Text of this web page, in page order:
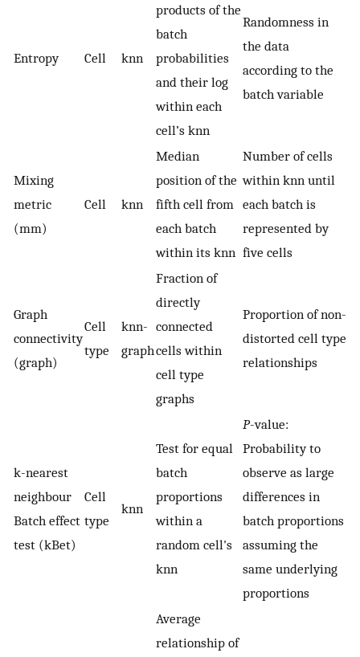
Entropy Cell knn
products of the
batch
probabilities
and their log
within each
cell’s knn
Randomness in
the data
according to the
batch variable
Mixing
metric
(mm)
Cell knn
Median
position of the
fifth cell from
each batch
within its knn
Number of cells
within knn until
each batch is
represented by
five cells
Graph
connectivity
(graph)
Cell
type
knn-
graph
Fraction of
directly
connected
cells within
cell type
graphs
Proportion of non-
distorted cell type
relationships
k-nearest
neighbour
Batch effect
test (kBet)
Cell
type
knn
Test for equal
batch
proportions
within a
random cell's
knn
P-value:
Probability to
observe as large
differences in
batch proportions
assuming the
same underlying
proportions
Average
relationship of